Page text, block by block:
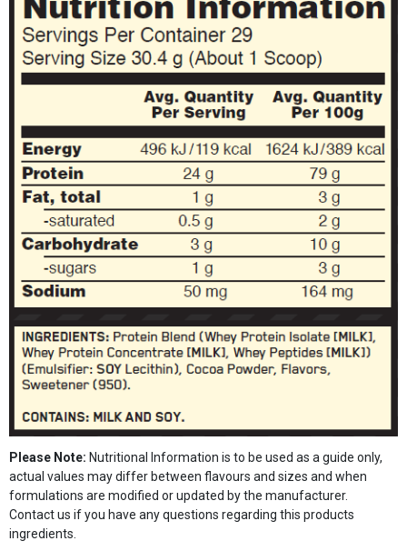
Please Note: Nutritional Information is to be used as a guide only,
actual values may differ between flavours and sizes and when
formulations are modified or updated by the manufacturer.
Contact us if you have any questions regarding this products
ingredients.